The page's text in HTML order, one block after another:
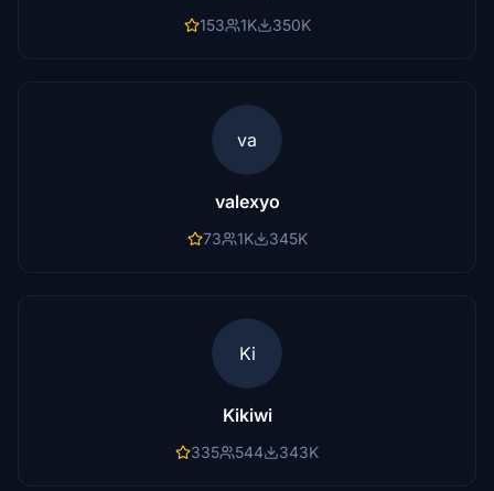
153 1K 350K
va
valexyo
73 1K 345K
Ki
Kikiwi
335 544 343K